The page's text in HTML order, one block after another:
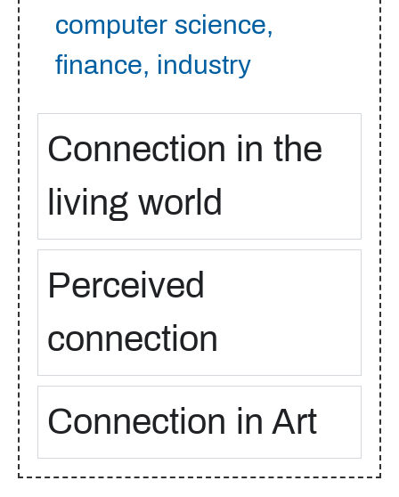
computer science,
finance, industry
Connection in the
living world
Perceived
connection
Connection in Art